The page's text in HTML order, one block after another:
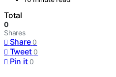
Total
0
Shares
Share 0
Tweet 0
Pin it 0